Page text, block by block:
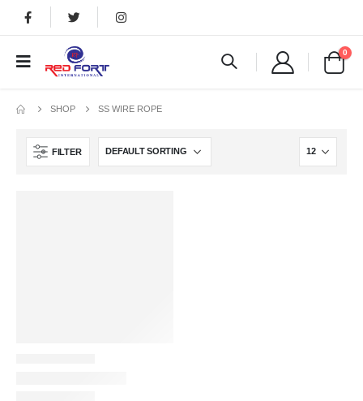
0
SHOP SS WIRE ROPE
FILTER